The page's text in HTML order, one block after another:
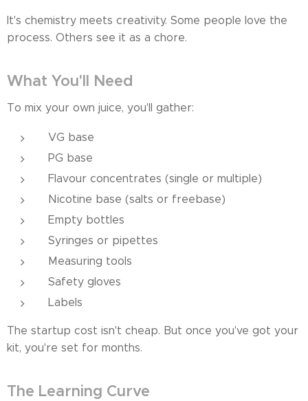
It's chemistry meets creativity. Some people love the
process. Others see it as a chore.
What You'll Need
To mix your own juice, you'll gather:
VG base
PG base
Flavour concentrates (single or multiple)
Nicotine base (salts or freebase)
Empty bottles
Syringes or pipettes
Measuring tools
Safety gloves
Labels
The startup cost isn't cheap. But once you've got your
kit, you're set for months.
The Learning Curve